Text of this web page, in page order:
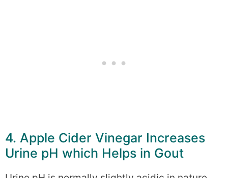
4. Apple Cider Vinegar Increases
Urine pH which Helps in Gout